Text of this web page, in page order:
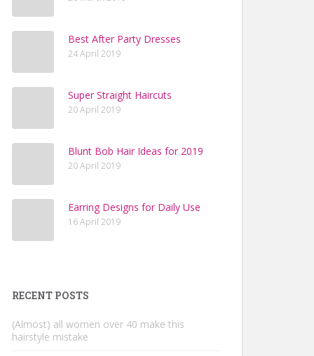
Best After Party Dresses
24 April 2019
Super Straight Haircuts
20 April 2019
Blunt Bob Hair Ideas for 2019
20 April 2019
Earring Designs for Daily Use
16 April 2019
RECENT POSTS
(Almost) all women over 40 make this
hairstyle mistake